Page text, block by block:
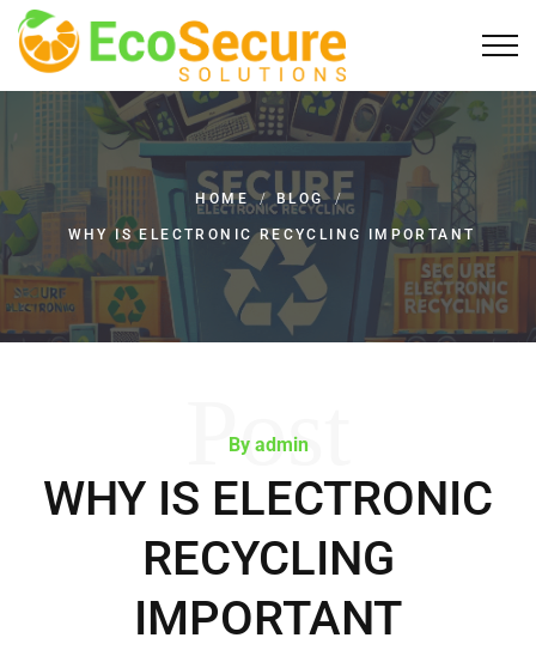
HOME / BLOG /
WHY IS ELECTRONIC RECYCLING IMPORTANT
By admin
Post
WHY IS ELECTRONIC
RECYCLING
IMPORTANT